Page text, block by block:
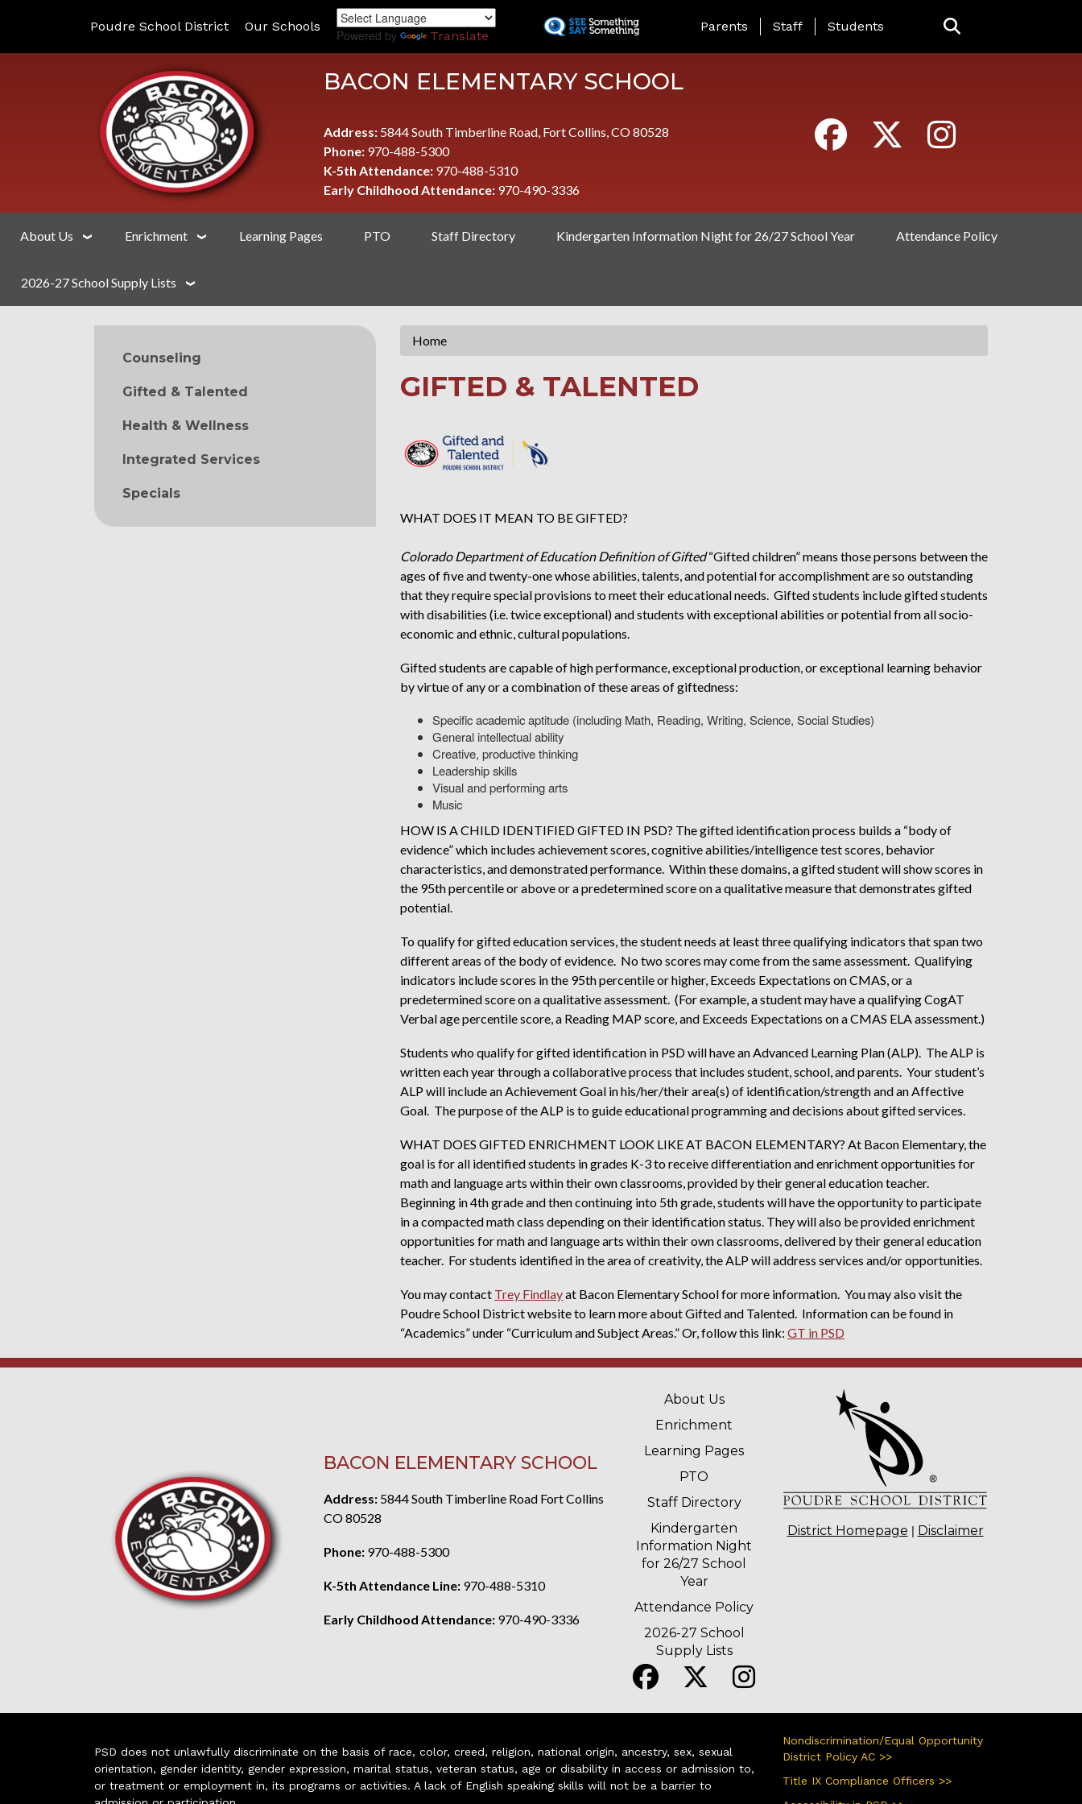
to
Poudre School District Our Schools
Powered by Translate
LANDING PAGE MENU
Parents Staff Students
BACON ELEMENTARY SCHOOL
Address: 5844 South Timberline Road, Fort Collins, CO 80528
Phone: 970-488-5300
K-5th Attendance: 970-488-5310
Early Childhood Attendance: 970-490-3336
About Us Enrichment Learning Pages PTO Staff Directory Kindergarten Information Night for 26/27 School Year Attendance Policy
2026-27 School Supply Lists
Home
GIFTED & TALENTED
WHAT DOES IT MEAN TO BE GIFTED?
Colorado Department of Education Definition of Gifted“Gifted children” means those persons between the
ages of five and twenty-one whose abilities, talents, and potential for accomplishment are so outstanding
that they require special provisions to meet their educational needs. Gifted students include gifted students
with disabilities (i.e. twice exceptional) and students with exceptional abilities or potential from all socio-
economic and ethnic, cultural populations.
Gifted students are capable of high performance, exceptional production, or exceptional learning behavior
by virtue of any or a combination of these areas of giftedness:
Specific academic aptitude (including Math, Reading, Writing, Science, Social Studies)
General intellectual ability
Creative, productive thinking
Leadership skills
Visual and performing arts
Music
HOW IS A CHILD IDENTIFIED GIFTED IN PSD? The gifted identification process builds a “body of
evidence” which includes achievement scores, cognitive abilities/intelligence test scores, behavior
characteristics, and demonstrated performance. Within these domains, a gifted student will show scores in
the 95th percentile or above or a predetermined score on a qualitative measure that demonstrates gifted
potential.
To qualify for gifted education services, the student needs at least three qualifying indicators that span two
different areas of the body of evidence. No two scores may come from the same assessment. Qualifying
indicators include scores in the 95th percentile or higher, Exceeds Expectations on CMAS, or a
predetermined score on a qualitative assessment. (For example, a student may have a qualifying CogAT
Verbal age percentile score, a Reading MAP score, and Exceeds Expectations on a CMAS ELA assessment.)
Students who qualify for gifted identification in PSD will have an Advanced Learning Plan (ALP). The ALP is
written each year through a collaborative process that includes student, school, and parents. Your student’s
ALP will include an Achievement Goal in his/her/their area(s) of identification/strength and an Affective
Goal. The purpose of the ALP is to guide educational programming and decisions about gifted services.
WHAT DOES GIFTED ENRICHMENT LOOK LIKE AT BACON ELEMENTARY? At Bacon Elementary, the
goal is for all identified students in grades K-3 to receive differentiation and enrichment opportunities for
math and language arts within their own classrooms, provided by their general education teacher.
Beginning in 4th grade and then continuing into 5th grade, students will have the opportunity to participate
in a compacted math class depending on their identification status. They will also be provided enrichment
opportunities for math and language arts within their own classrooms, delivered by their general education
teacher. For students identified in the area of creativity, the ALP will address services and/or opportunities.
You may contact Trey Findlayat Bacon Elementary School for more information. You may also visit the
Poudre School District website to learn more about Gifted and Talented. Information can be found in
“Academics” under “Curriculum and Subject Areas.” Or, follow this link: GT in PSD
MAIN NAVIGATION
Counseling
Gifted & Talented
Health & Wellness
Integrated Services
Specials
BACON ELEMENTARY SCHOOL
Address: 5844 South Timberline Road Fort Collins
CO 80528
Phone: 970-488-5300
K-5th Attendance Line: 970-488-5310
Early Childhood Attendance: 970-490-3336
MAIN NAVIGATION
About Us
Enrichment
Learning Pages
PTO
Staff Directory
Kindergarten
Information Night
for 26/27 School
Year
Attendance Policy
2026-27 School
Supply Lists
District Homepage | Disclaimer
PSD does not unlawfully discriminate on the basis of race, color, creed, religion, national origin, ancestry, sex, sexual
orientation, gender identity, gender expression, marital status, veteran status, age or disability in access or admission to,
or treatment or employment in, its programs or activities. A lack of English speaking skills will not be a barrier to
Nondiscrimination/Equal Opportunity
District Policy AC >>
Title IX Compliance Officers >>